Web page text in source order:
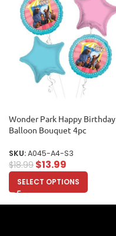
Wonder Park Happy Birthday
Balloon Bouquet 4pc
SKU:A045-A4-S3
$18.99 $13.99
SELECT OPTIONS